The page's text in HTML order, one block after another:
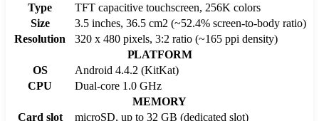
Type
TFT capacitive touchscreen, 256K colors
Size
3.5 inches, 36.5 cm2 (~52.4% screen-to-body ratio)
Resolution
320 x 480 pixels, 3:2 ratio (~165 ppi density)
PLATFORM
OS
Android 4.4.2 (KitKat)
CPU
Dual-core 1.0 GHz
MEMORY
Card slot
microSD, up to 32 GB (dedicated slot)